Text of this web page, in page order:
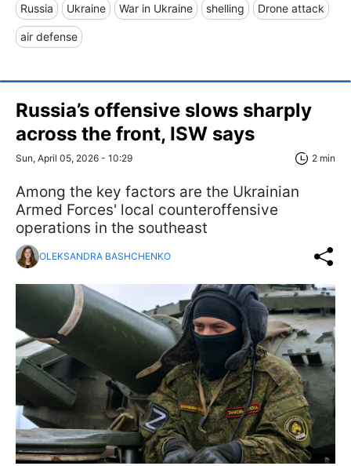
Russia Ukraine War in Ukraine shelling Drone attack
air defense
Russia’s offensive slows sharply
across the front, ISW says
Sun, April 05, 2026 - 10:29 2 min
Among the key factors are the Ukrainian
Armed Forces' local counteroffensive
operations in the southeast
OLEKSANDRA BASHCHENKO